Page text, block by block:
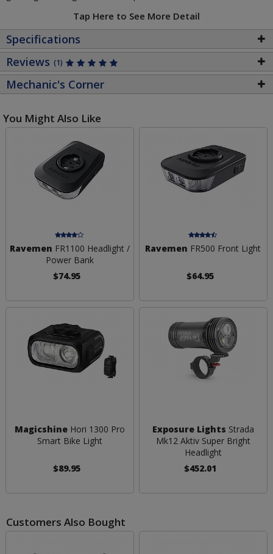
Tap Here to See More Detail
Specifications
Reviews (1)
Mechanic's Corner
You Might Also Like
Ravemen FR1100 Headlight /
Power Bank
$74.95
Ravemen FR500 Front Light
$64.95
MagicshineHori 1300 Pro
Smart Bike Light
$89.95
Exposure Lights Strada
Mk12 Aktiv Super Bright
Headlight
$452.01
Customers Also Bought